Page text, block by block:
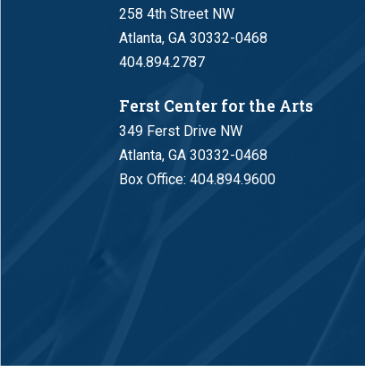
258 4th Street NW
Atlanta, GA 30332-0468
404.894.2787
Ferst Center for the Arts
349 Ferst Drive NW
Atlanta, GA 30332-0468
Box Office: 404.894.9600